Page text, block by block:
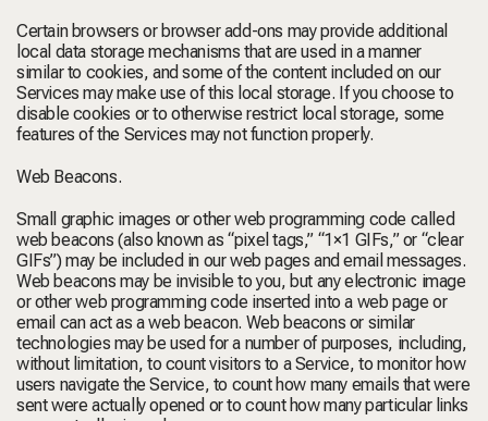
Certain browsers or browser add-ons may provide additional
local data storage mechanisms that are used in a manner
similar to cookies, and some of the content included on our
Services may make use of this local storage. If you choose to
disable cookies or to otherwise restrict local storage, some
features of the Services may not function properly.
Web Beacons.
Small graphic images or other web programming code called
web beacons (also known as “pixel tags,” “1×1 GIFs,” or “clear
GIFs”) may be included in our web pages and email messages.
Web beacons may be invisible to you, but any electronic image
or other web programming code inserted into a web page or
email can act as a web beacon. Web beacons or similar
technologies may be used for a number of purposes, including,
without limitation, to count visitors to a Service, to monitor how
users navigate the Service, to count how many emails that were
sent were actually opened or to count how many particular links